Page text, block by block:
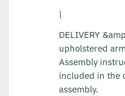
|
DELIVERY
upholstered
Assembly
included in the
assembly.